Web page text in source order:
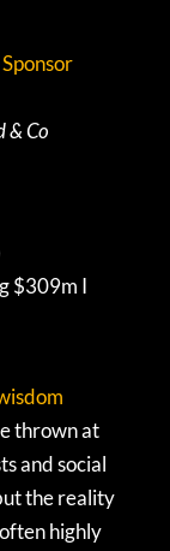
& Co
$309m I
thrown at
and social
the reality
highly